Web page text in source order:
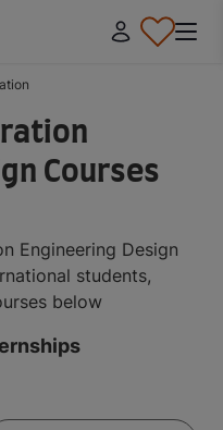
Courses
Engineering Design
students,
below